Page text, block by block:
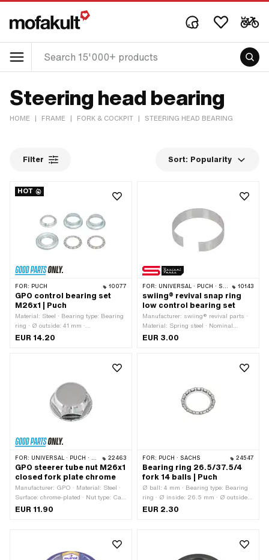
Steering head bearing
HOME | FRAME | FORK & COCKPIT | STEERING HEAD BEARING
Filter Sort: Popularity
HOT
FOR: PUCH 10077
GPO control bearing set
M26x1 | Puch
Material: Steel · Bearing type: Bearing
ring · Ø outside: 41 mm ·
Manufacturer: GPO · Color: silver ·
mounting frame: 31 mm · Ø inside:
EUR 14.20
FOR: UNIVERSAL · PUCH · SACHS · PONY / CILO (BETA 521 & 512) · PIAGGIO · ZÜNDAPP BELMONDO · TOMOS 10143
swiing® revival snap ring
low control bearing set
Manufacturer: swiing® revival parts ·
Material: Spring steel · Nominal
diameter: 20 mm · Nominal diameter:
EUR 3.00
FOR: UNIVERSAL · PUCH · SACHS · PONY / CILO (BETA 521 & 512) · ZÜNDAPP BELMONDO · TOMOS 22463
GPO steerer tube nut M26x1
closed fork plate chrome
Manufacturer: GPO · Material: Steel ·
Surface: chrome-plated · Nut type: Cap
nut · Thread type: MF26x1 (fine pitch
Thread depth: 12 mm · Drive: External
hexagon · Width across flats: 30 mm ·
EUR 11.90
FOR: PUCH · SACHS 24547
Bearing ring 26.5/37.5/4
fork 14 balls | Puch
Ø ball: 4 mm · Bearing type: Bearing
ring · Ø inside: 26.5 mm · Ø outside:
37.5 mm
EUR 2.30